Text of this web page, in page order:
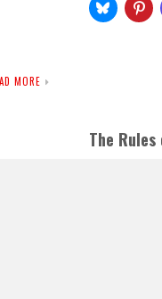
MORE
The